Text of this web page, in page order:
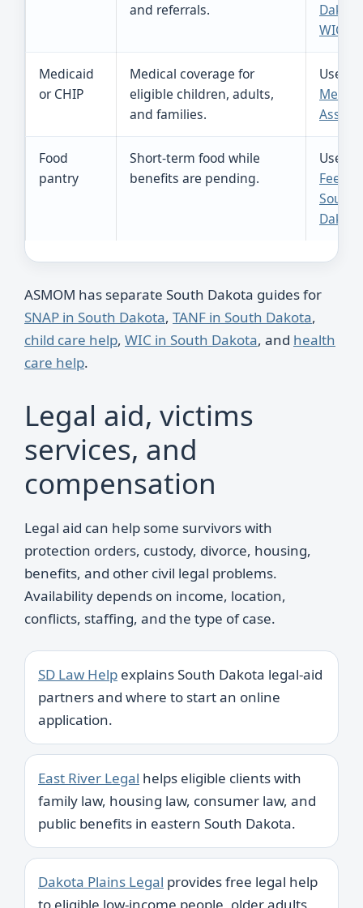
and referrals.
Dakota
WIC
Medicaid
or CHIP
Medical coverage for
eligible children, adults,
and families.
Use
Food
pantry
Short-term food while
benefits are pending.
Use
South
Dakota
ASMOM has separate South Dakota guides for
SNAP in South Dakota, TANF in South Dakota,
child care help, WIC in South Dakota, and health
care help.
Legal aid, victims
services, and
compensation
Legal aid can help some survivors with
protection orders, custody, divorce, housing,
benefits, and other civil legal problems.
Availability depends on income, location,
conflicts, staffing, and the type of case.
SD Law Help explains South Dakota legal-aid
partners and where to start an online
application.
East River Legal helps eligible clients with
family law, housing law, consumer law, and
public benefits in eastern South Dakota.
Dakota Plains Legal provides free legal help